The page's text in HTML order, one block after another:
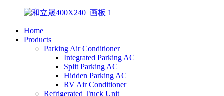
Home
Products
Parking Air Conditioner
Integrated Parking AC
Split Parking AC
Hidden Parking AC
RV Air Conditioner
Refrigerated Truck Unit